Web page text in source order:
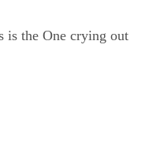
is the One crying out